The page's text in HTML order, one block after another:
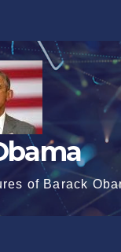
of Barack